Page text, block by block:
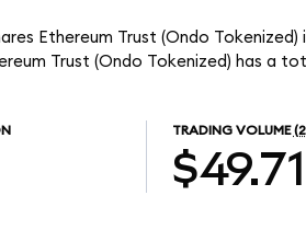
Ethereum Trust (Ondo
Trust (Ondo Tokenized) has a
TRADING VOLUME
$49.71